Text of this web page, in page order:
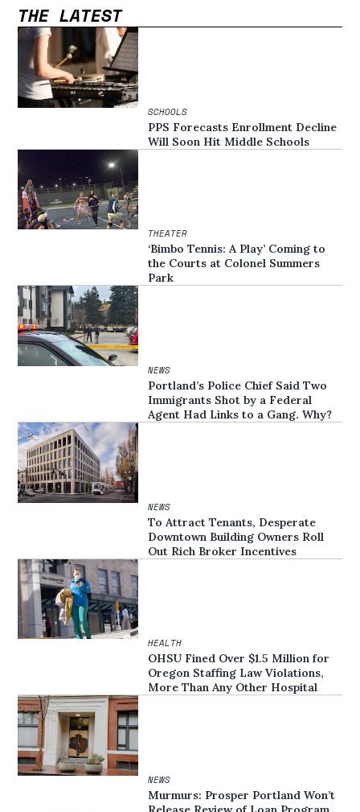
THE LATEST
SCHOOLS
PPS Forecasts Enrollment Decline
Will Soon Hit Middle Schools
THEATER
‘Bimbo Tennis: A Play’ Coming to
the Courts at Colonel Summers
Park
NEWS
Portland’s Police Chief Said Two
Immigrants Shot by a Federal
Agent Had Links to a Gang. Why?
NEWS
To Attract Tenants, Desperate
Downtown Building Owners Roll
Out Rich Broker Incentives
HEALTH
OHSU Fined Over $1.5 Million for
Oregon Staffing Law Violations,
More Than Any Other Hospital
NEWS
Murmurs: Prosper Portland Won’t